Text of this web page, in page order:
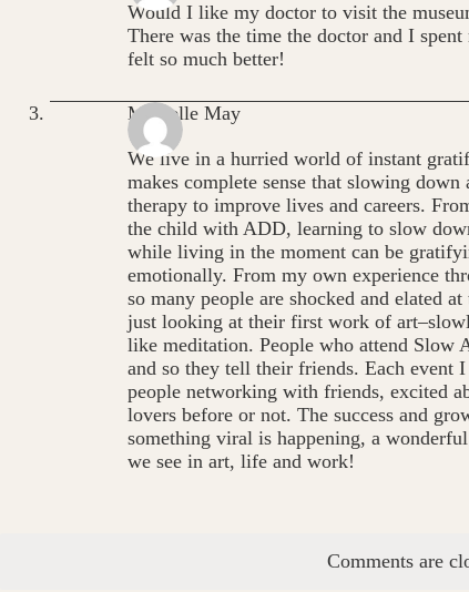
Would I like my doctor to visit the
There was the time the doctor and I
felt so much better!
Michelle May
We live in a hurried world of instant
makes complete sense that slowing
therapy to improve lives and careers.
the child with ADD, learning to slow
while living in the moment can be
emotionally. From my own experience
so many people are shocked and elated
just looking at their first work of
like meditation. People who attend Slow
and so they tell their friends. Each event
people networking with friends, excited
lovers before or not. The success and
something viral is happening, a
we see in art, life and work!
Comments are